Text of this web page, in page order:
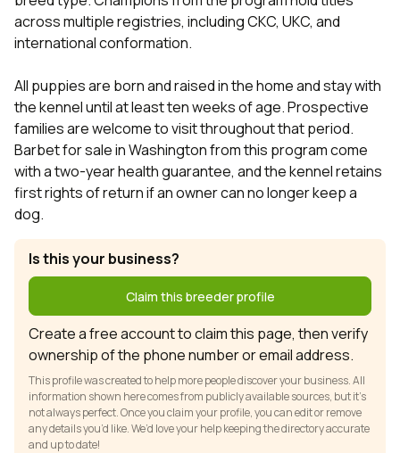
across multiple registries, including CKC, UKC, and
international conformation.
All puppies are born and raised in the home and stay with
the kennel until at least ten weeks of age. Prospective
families are welcome to visit throughout that period.
Barbet for sale in Washington from this program come
with a two-year health guarantee, and the kennel retains
first rights of return if an owner can no longer keep a
dog.
Is this your business?
Claim this breeder profile
Create a free account to claim this page, then verify
ownership of the phone number or email address.
This profile was created to help more people discover your business. All
information shown here comes from publicly available sources, but it’s
not always perfect. Once you claim your profile, you can edit or remove
any details you’d like. We’d love your help keeping the directory accurate
and up to date!